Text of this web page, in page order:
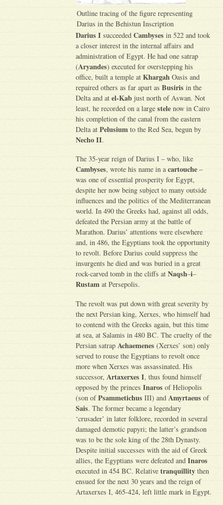
Outline tracing of the figure representing
Darius in the Behistun Inscription
Darius I succeededCambyses in 522 and took
a closer interest in the internal affairs and
administration of Egypt. He had one satrap
(Aryandes) executed for overstepping his
office, built a temple atKhargah Oasis and
repaired others as far apart asBusiris in the
Delta and atel-Kab just north of Aswan. Not
least, he recorded on a largestele now in Cairo
his completion of the canal from the eastern
Delta atPelusium to the Red Sea, begun by
Necho II.
The 35-year reign of Darius I – who, like
Cambyses, wrote his name in acartouche –
was one of essential prosperity for Egypt,
despite her now being subject to many outside
influences and the politics of the Mediterranean
world. In 490 the Greeks had, against all odds,
defeated the Persian army at the battle of
Marathon. Darius’ attentions were elsewhere
and, in 486, the Egyptians took the opportunity
to revolt. Before Darius could suppress the
insurgents he died and was buried in a great
rock-carved tomb in the cliffs atNaqsh–i–
Rustam at Persepolis.
The revolt was put down with great severity by
the next Persian king, Xerxes, who himself had
to contend with the Greeks again, but this time
at sea, at Salamis in 480 BC. The cruelty of the
Persian satrap Achaemenes (Xerxes’ son) only
served to rouse the Egyptians to revolt once
more when Xerxes was assassinated. His
successor, Artaxerxes I, thus found himself
opposed by the princesInaros of Heliopolis
(son ofPsammetichus III) and Amyrtaeus of
Sais. The former became a legendary
‘crusader’ in later folklore, recorded in several
damaged demotic papyri; the latter’s grandson
was to be the sole king of the 28th Dynasty.
Despite initial successes with the aid of Greek
allies, the Egyptians were defeated andInaros
executed in 454 BC. Relativetranquillity then
ensued for the next 30 years and the reign of
Artaxerxes I, 465-424, left little mark in Egypt.